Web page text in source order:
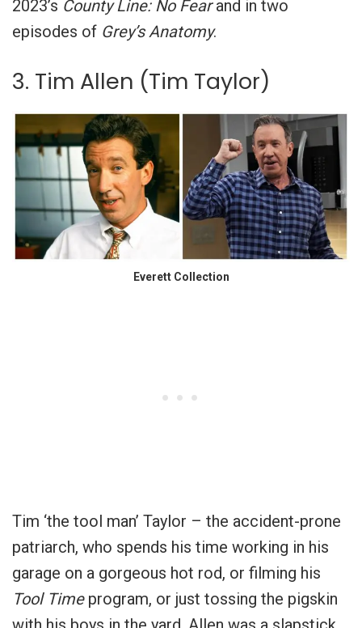
2023’s County Line: No Fearand in two
episodes of Grey’s Anatomy.
3. Tim Allen (Tim Taylor)
Everett Collection
Tim ‘the tool man’ Taylor – the accident-prone
patriarch, who spends his time working in his
garage on a gorgeous hot rod, or filming his
Tool Timeprogram, or just tossing the pigskin